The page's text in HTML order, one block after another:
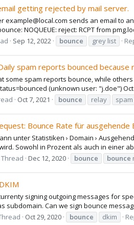
getting rejected by mail server.
example@local.com sends an email to
NOQUEUE: reject: RCPT from
Sep 12, 2022 bounce grey list
spam reports bounced because
some spam reports bounce, while others
(unknown user: "j.doe") Oct
Oct 7, 2021 bounce relay
Bounce Rate für ausgehende
unter Statistiken › Domain ›
Sowohl in Prozent als auch in einer
Thread Dec 12, 2020 bounce bounce
signing outgoing messages for
subdomain. Can we sign bounce
Oct 29, 2020 bounce dkim